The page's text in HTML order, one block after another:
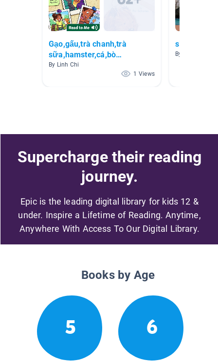
Gạo,gấu,trà chanh,trà
sữa,hamster,cá,bò
sữa,chim,gà🐶🐱🐹🐥🐔🐦🐟
By Linh Chi
1 Views
simple
By 1a 1a
Supercharge their reading
journey.
Epic is the leading digital library for kids 12 &
under. Inspire a Lifetime of Reading. Anytime,
Anywhere With Access To Our Digital Library.
Books by Age
5 6